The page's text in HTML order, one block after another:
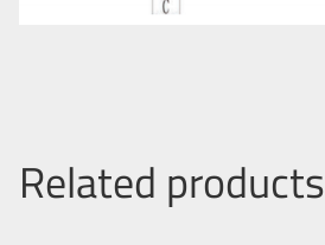
Related products